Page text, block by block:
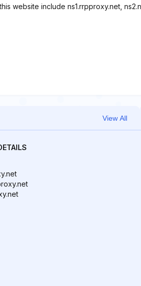
website include ns1.rrpproxy.net,
View All